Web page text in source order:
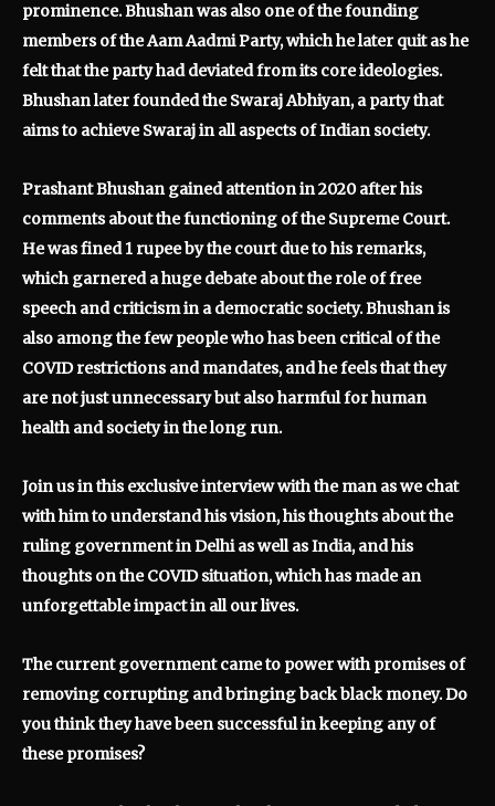
prominence. Bhushan was also one of the founding
members of the Aam Aadmi Party, which he later quit as he
felt that the party had deviated from its core ideologies.
Bhushan later founded the Swaraj Abhiyan, a party that
aims to achieve Swaraj in all aspects of Indian society.
Prashant Bhushan gained attention in 2020 after his
comments about the functioning of the Supreme Court.
He was fined 1 rupee by the court due to his remarks,
which garnered a huge debate about the role of free
speech and criticism in a democratic society. Bhushan is
also among the few people who has been critical of the
COVID restrictions and mandates, and he feels that they
are not just unnecessary but also harmful for human
health and society in the long run.
Join us in this exclusive interview with the man as we chat
with him to understand his vision, his thoughts about the
ruling government in Delhi as well as India, and his
thoughts on the COVID situation, which has made an
unforgettable impact in all our lives.
The current government came to power with promises of
removing corrupting and bringing back black money. Do
you think they have been successful in keeping any of
these promises?